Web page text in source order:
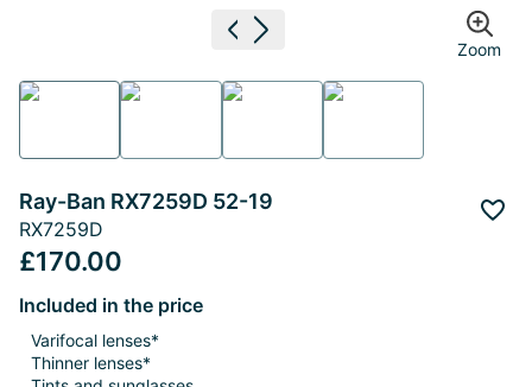
Previous image
Next image Zoom
Ray-Ban RX7259D 52-19
RX7259D
£170.00
Included in the price
Varifocal lenses*
Thinner lenses*